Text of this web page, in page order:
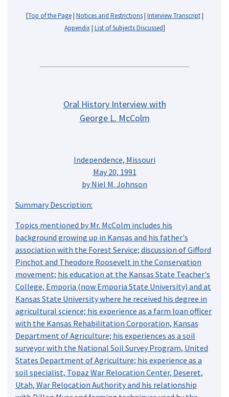
[Top of the Page| Notices and Restrictions| Interview Transcript|
Appendix| List of Subjects Discussed]
Oral History Interview with
George L. McColm
Independence, Missouri
May 20, 1991
by Niel M. Johnson
Summary Description:
Topics mentioned by Mr. McColm includes his
background growing up in Kansas and his father's
association with the Forest Service; discussion of Gifford
Pinchot and Theodore Roosevelt in the Conservation
movement; his education at the Kansas State Teacher's
College, Emporia (now Emporia State University) and at
Kansas State University where he received his degree in
agricultural science; his experience as a farm loan officer
with the Kansas Rehabilitation Corporation, Kansas
Department of Agriculture; his experiences as a soil
surveyor with the National Soil Survey Program, United
States Department of Agriculture; his experience as a
soil specialist, Topaz War Relocation Center, Deseret,
Utah, War Relocation Authority and his relationship